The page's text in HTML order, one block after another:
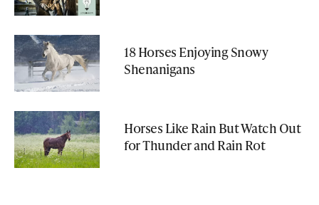
18 Horses Enjoying Snowy
Shenanigans
Horses Like Rain But Watch Out
for Thunder and Rain Rot